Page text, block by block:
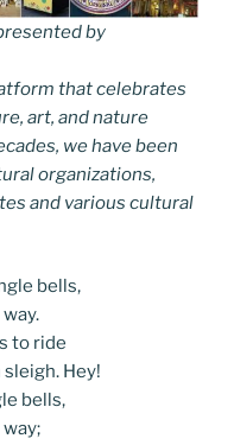
by
that celebrates
art, and nature
we have been
organizations,
and various cultural
bells,
to ride
Hey!
bells,